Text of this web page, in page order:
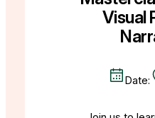
Visual
Date: